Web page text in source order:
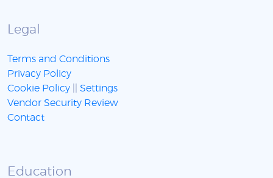
Legal
Terms and Conditions
Privacy Policy
Cookie Policy
Settings
Vendor Security Review
Contact
Education